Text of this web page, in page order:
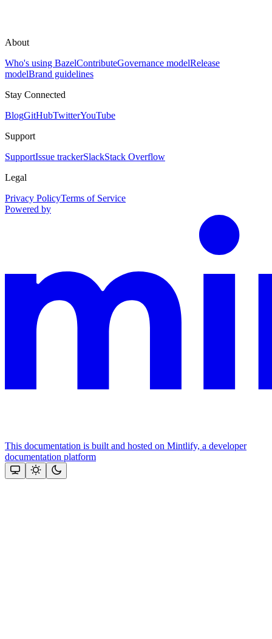
About
Who's using BazelContributeGovernance modelRelease
modelBrand guidelines
Stay Connected
BlogGitHubTwitterYouTube
Support
SupportIssue trackerSlackStack Overflow
Legal
Privacy PolicyTerms of Service
Powered by
This documentation is built and hosted on Mintlify, a developer
documentation platform